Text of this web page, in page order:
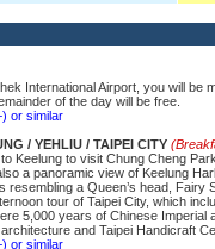
International Airport, you will be
of the day will be free.
or similar
/ YEHLIU / TAIPEI CITY
Keelung to visit Chung Cheng
a panoramic view of Keelung
a Queen’s head, Fairy
tour of Taipei City, which
5,000 years of Chinese Imperial
and Taipei Handicraft
or similar